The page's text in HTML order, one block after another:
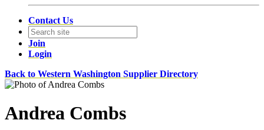
Contact Us
Join
Login
Back to Western Washington Supplier Directory
Andrea Combs